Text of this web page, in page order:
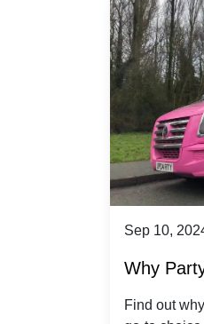
Sep 10,
Why
Popular
Find out